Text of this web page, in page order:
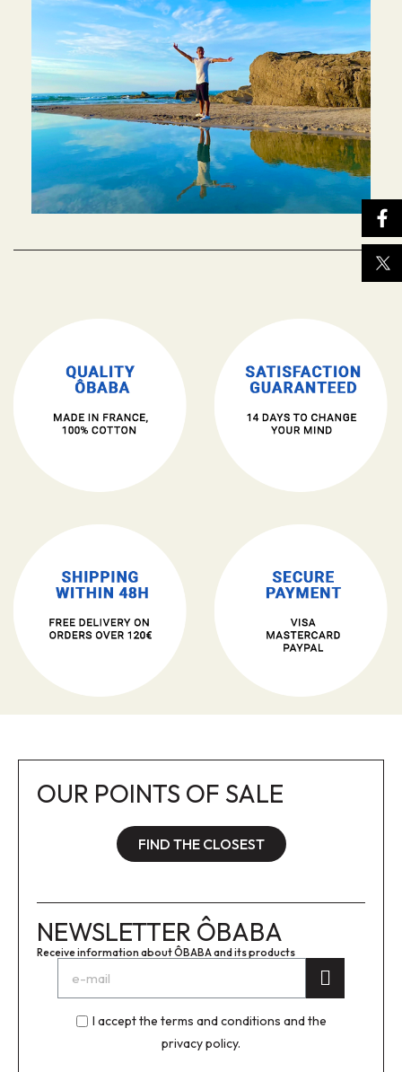
OUR POINTS OF SALE
FIND THE CLOSEST
NEWSLETTER ÔBABA
Receive information about ÔBABA and its products
I accept the terms and conditions and the
privacy policy.